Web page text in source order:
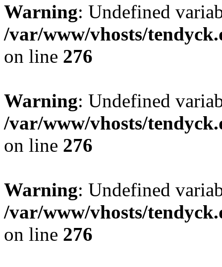
Warning: Undefined
/var/www/vhosts/
on line 276
Warning: Undefined
/var/www/vhosts/
on line 276
Warning: Undefined
/var/www/vhosts/
on line 276